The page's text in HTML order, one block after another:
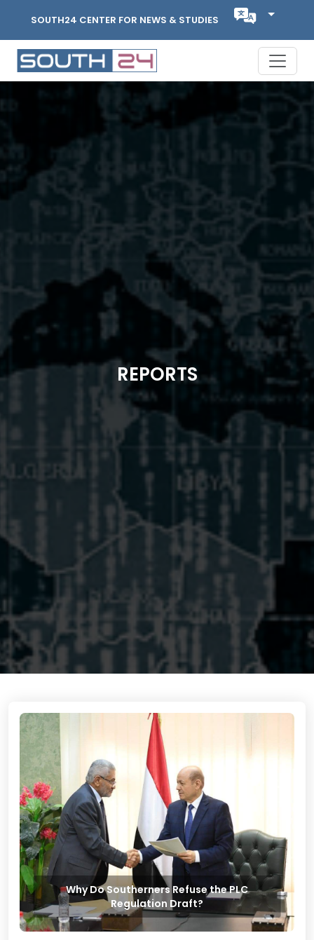
SOUTH24 CENTER FOR NEWS & STUDIES
REPORTS
Why Do Southerners Refuse the PLC
Regulation Draft?